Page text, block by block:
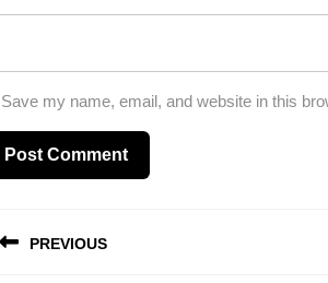
Save my name, email, and website in this
navigation
PREVIOUS